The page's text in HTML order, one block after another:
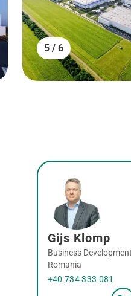
5 / 6
Gijs Klomp
Business
Romania
+40 734 333 081